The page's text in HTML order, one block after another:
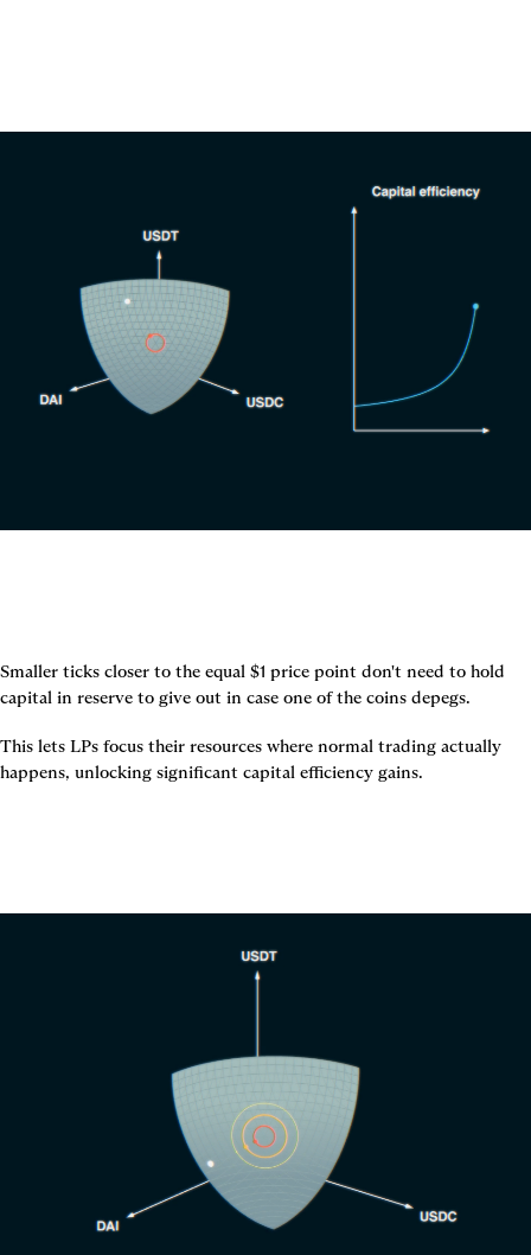
Smaller ticks closer to the equal $1 price point don't need to hold
capital in reserve to give out in case one of the coins depegs.
This lets LPs focus their resources where normal trading actually